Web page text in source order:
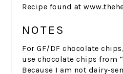
Recipe found at
NOTES
For GF/DF chocolate
use chocolate chips from
Because I am not dairy-